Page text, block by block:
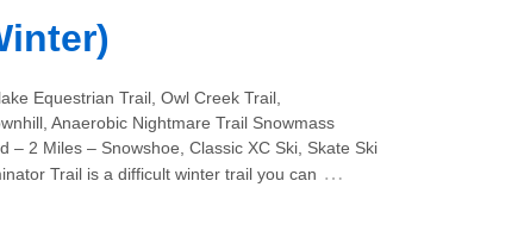
Equestrian Trail, Owl Creek Trail,
Anaerobic Nightmare Trail Snowmass
– 2 Miles – Snowshoe, Classic XC Ski, Skate Ski
Trail is a difficult winter trail you can …